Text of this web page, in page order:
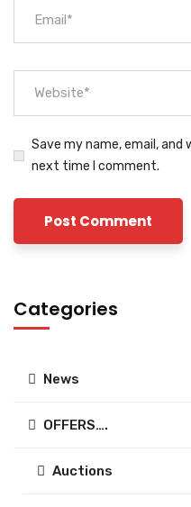
Save my name, email,
next time I comment.
Categories
News
OFFERS….
Auctions